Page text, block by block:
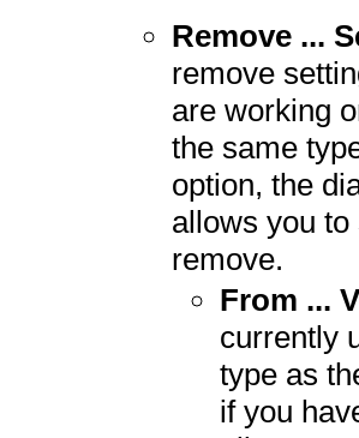
Remove ...
remove
are working
the same
option, the
allows you
remove.
From ...
currently
type as
if you